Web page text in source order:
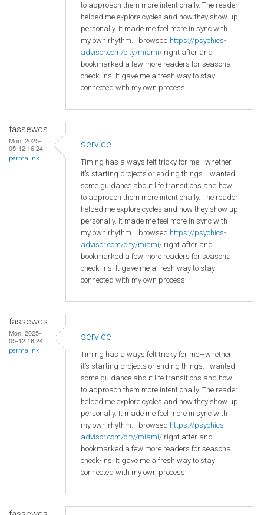
to approach them more intentionally. The reader
helped me explore cycles and how they show up
personally. It made me feel more in sync with
my own rhythm. I browsed https://psychics-
advisor.com/city/miami/ right after and
bookmarked a few more readers for seasonal
check-ins. It gave me a fresh way to stay
connected with my own process.
fassewqs
Mon, 2025-
05-12 16:24
permalink
service
Timing has always felt tricky for me—whether
it’s starting projects or ending things. I wanted
some guidance about life transitions and how
to approach them more intentionally. The reader
helped me explore cycles and how they show up
personally. It made me feel more in sync with
my own rhythm. I browsed https://psychics-
advisor.com/city/miami/ right after and
bookmarked a few more readers for seasonal
check-ins. It gave me a fresh way to stay
connected with my own process.
fassewqs
Mon, 2025-
05-12 16:24
permalink
service
Timing has always felt tricky for me—whether
it’s starting projects or ending things. I wanted
some guidance about life transitions and how
to approach them more intentionally. The reader
helped me explore cycles and how they show up
personally. It made me feel more in sync with
my own rhythm. I browsed https://psychics-
advisor.com/city/miami/ right after and
bookmarked a few more readers for seasonal
check-ins. It gave me a fresh way to stay
connected with my own process.